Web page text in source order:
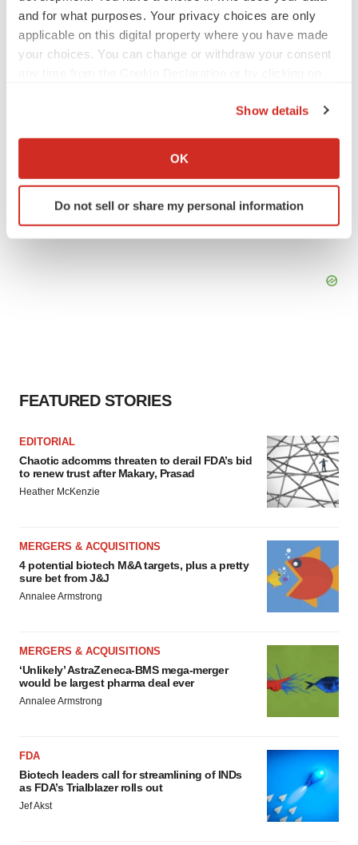
and for what purposes. Your privacy choices are only
applicable on this digital property where you have made
your choices. You can change or withdraw your consent
Collect information about your geographical location
Identify your device by actively scanning it for
specific characteristics (fingerprinting)
Show details
OK
Do not sell or share my personal information
Gabrielle Masson
LAYOFF TRACKER
FEATURED STORIES
EDITORIAL
Chaotic adcomms threaten to derail FDA’s bid
to renew trust after Makary, Prasad
Heather McKenzie
MERGERS & ACQUISITIONS
4 potential biotech M&A targets, plus a pretty
sure bet from J&J
Annalee Armstrong
MERGERS & ACQUISITIONS
‘Unlikely’ AstraZeneca-BMS mega-merger
would be largest pharma deal ever
Annalee Armstrong
FDA
Biotech leaders call for streamlining of INDs
as FDA’s Trialblazer rolls out
Jef Akst